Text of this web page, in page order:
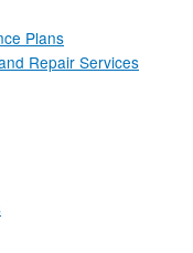
Plans
Repair Services